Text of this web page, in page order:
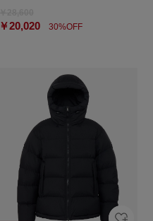
￥20,02030%OFF